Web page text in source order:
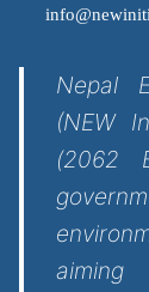
Nepal
(NEW
(2062